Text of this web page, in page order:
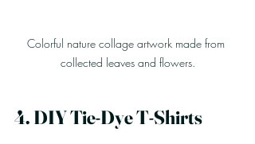
Colorful nature collage artwork made from
collected leaves and flowers.
4. DIY Tie-Dye T-Shirts